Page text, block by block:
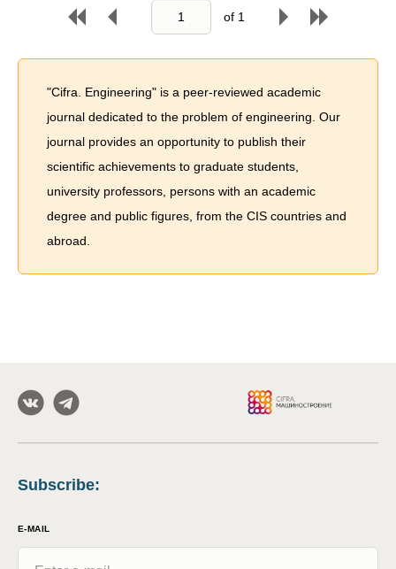
of 1
"Cifra. Engineering" is a peer-reviewed academic
journal dedicated to the problem of engineering. Our
journal provides an opportunity to publish their
scientific achievements to graduate students,
university professors, persons with an academic
degree and public figures, from the CIS countries and
abroad.
Subscribe:
E-MAIL